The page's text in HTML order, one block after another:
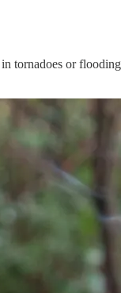
tornadoes or